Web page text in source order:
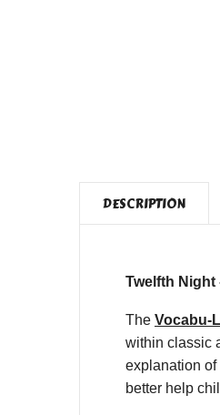
DESCRIPTION
Twelfth Night
The Vocabu-
within classic
explanation of
better help